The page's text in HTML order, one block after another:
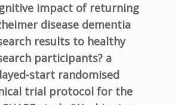
impact of returning
disease dementia
results to healthy
participants? a
start randomised
trial protocol for the